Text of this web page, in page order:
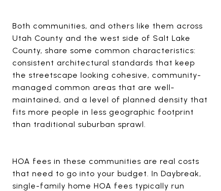
Both communities, and others like them across
Utah County and the west side of Salt Lake
County, share some common characteristics:
consistent architectural standards that keep
the streetscape looking cohesive, community-
managed common areas that are well-
maintained, and a level of planned density that
fits more people in less geographic footprint
than traditional suburban sprawl.
HOA fees in these communities are real costs
that need to go into your budget. In Daybreak,
single-family home HOA fees typically run